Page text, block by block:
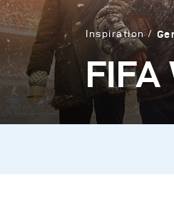
Inspiration